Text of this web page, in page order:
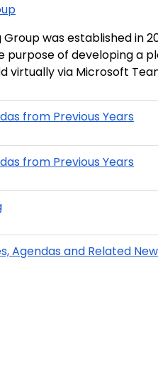
Group was established in
purpose of developing a
virtually via Microsoft
from Previous Years
from Previous Years
Agendas and Related